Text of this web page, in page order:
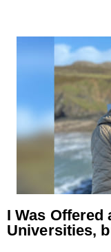
I Was Offered
Universities,